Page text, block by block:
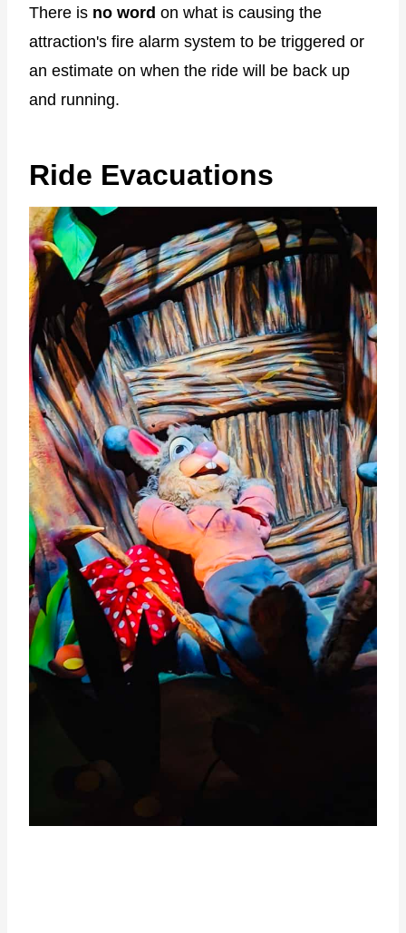
There is no word on what is causing the
attraction's fire alarm system to be triggered or
an estimate on when the ride will be back up
and running.
Ride Evacuations